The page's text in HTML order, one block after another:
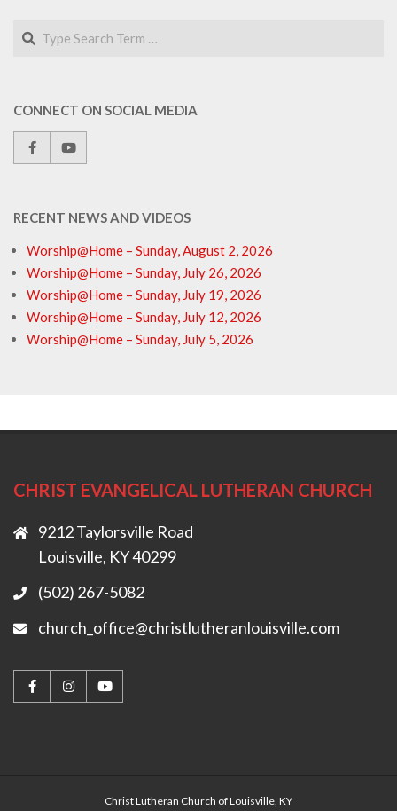
Search
CONNECT ON SOCIAL MEDIA
RECENT NEWS AND VIDEOS
Worship@Home – Sunday, August 2, 2026
Worship@Home – Sunday, July 26, 2026
Worship@Home – Sunday, July 19, 2026
Worship@Home – Sunday, July 12, 2026
Worship@Home – Sunday, July 5, 2026
CHRIST EVANGELICAL LUTHERAN CHURCH
9212 Taylorsville Road
Louisville, KY 40299
(502) 267-5082
church_office@christlutheranlouisville.com
Christ Lutheran Church of Louisville, KY